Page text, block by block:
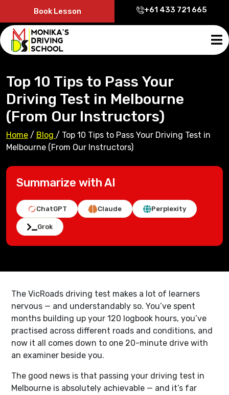
Book Lesson +61 433 721 665
Top 10 Tips to Pass Your
Driving Test in Melbourne
(From Our Instructors)
Home / Blog / Top 10 Tips to Pass Your Driving Test in
Melbourne (From Our Instructors)
Summarize with AI
ChatGPT Claude Perplexity
Grok
The VicRoads driving test makes a lot of learners
nervous — and understandably so. You’ve spent
months building up your 120 logbook hours, you’ve
practised across different roads and conditions, and
now it all comes down to one 20-minute drive with
an examiner beside you.
The good news is that passing your driving test in
Melbourne is absolutely achievable — and it’s far